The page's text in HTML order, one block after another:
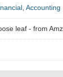
, Accounting
leaf - from